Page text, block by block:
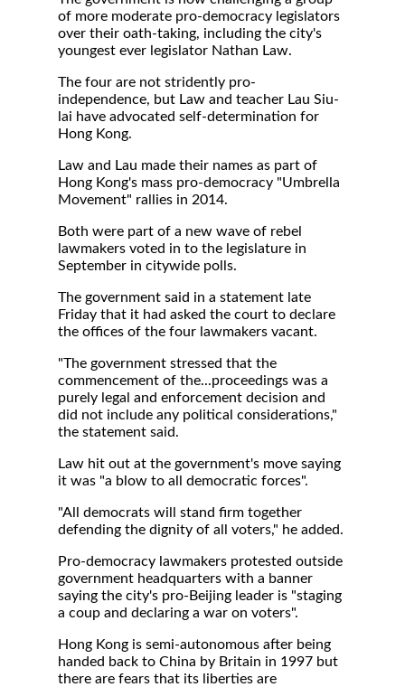
of more moderate pro-democracy legislators
over their oath-taking, including the city's
youngest ever legislator Nathan Law.
The four are not stridently pro-
independence, but Law and teacher Lau Siu-
lai have advocated self-determination for
Hong Kong.
Law and Lau made their names as part of
Hong Kong's mass pro-democracy "Umbrella
Movement" rallies in 2014.
Both were part of a new wave of rebel
lawmakers voted in to the legislature in
September in citywide polls.
The government said in a statement late
Friday that it had asked the court to declare
the offices of the four lawmakers vacant.
"The government stressed that the
commencement of the...proceedings was a
purely legal and enforcement decision and
did not include any political considerations,"
the statement said.
Law hit out at the government's move saying
it was "a blow to all democratic forces".
"All democrats will stand firm together
defending the dignity of all voters," he added.
Pro-democracy lawmakers protested outside
government headquarters with a banner
saying the city's pro-Beijing leader is "staging
a coup and declaring a war on voters".
Hong Kong is semi-autonomous after being
handed back to China by Britain in 1997 but
there are fears that its liberties are